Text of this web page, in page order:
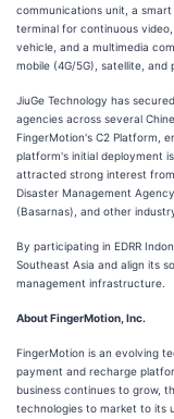
communications unit, a
terminal for continuous
vehicle, and a multimedia
mobile (4G/5G), satellite, and
JiuGe Technology has
agencies across several
FingerMotion's C2 Platform,
platform's initial deployment
attracted strong interest
Disaster Management
(Basarnas), and other
By participating in EDRR
Southeast Asia and align its
management infrastructure.
About FingerMotion, Inc.
FingerMotion is an evolving
payment and recharge
business continues to grow,
technologies to market to its